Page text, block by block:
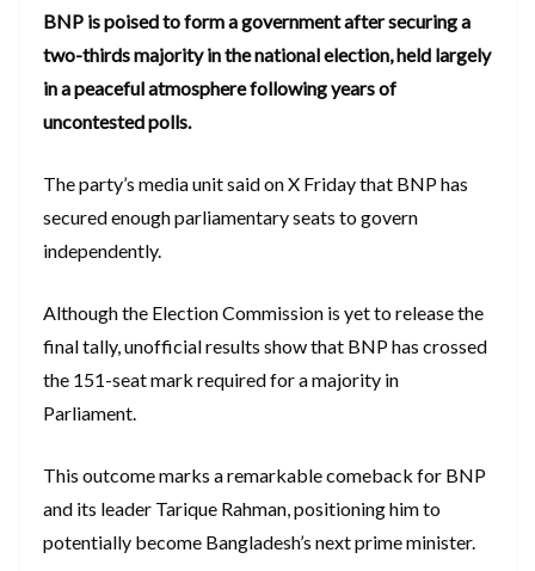
BNP is poised to form a government after securing a
two-thirds majority in the national election, held largely
in a peaceful atmosphere following years of
uncontested polls.
The party’s media unit said on X Friday that BNP has
secured enough parliamentary seats to govern
independently.
Although the Election Commission is yet to release the
final tally, unofficial results show that BNP has crossed
the 151-seat mark required for a majority in
Parliament.
This outcome marks a remarkable comeback for BNP
and its leader Tarique Rahman, positioning him to
potentially become Bangladesh’s next prime minister.